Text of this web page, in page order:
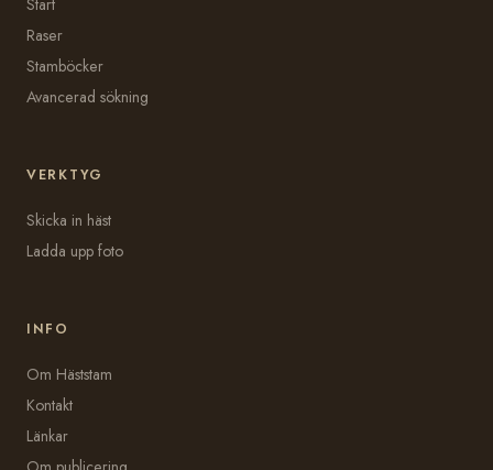
Raser
Stamböcker
Avancerad sökning
VERKTYG
Skicka in häst
Ladda upp foto
INFO
Om Häststam
Kontakt
Länkar